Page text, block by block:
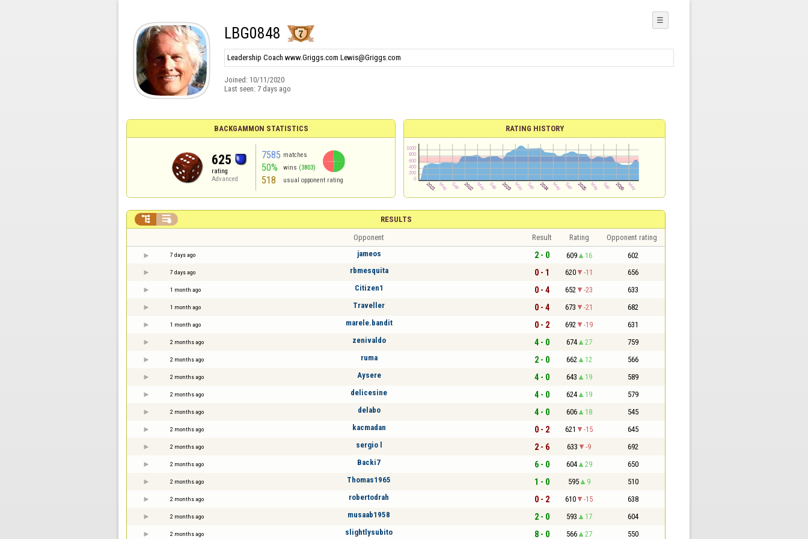
LBG0848
Leadership Coach www.Griggs.com Lewis@Griggs.com
Joined: 10/11/2020
Last seen: 7 days ago
☰
BACKGAMMON STATISTICS
625
rating
Advanced
7585 matches
50% wins (3803)
518 usual opponent rating
RATING HISTORY
RESULTS
 
Opponent Result Rating Opponent rating
7 days ago jameos 2 - 0 609 16 602
7 days ago rbmesquita 0 - 1 620 -11 656
1 month ago Citizen1 0 - 4 652 -23 633
1 month ago Traveller 0 - 4 673 -21 682
1 month ago marele.bandit 0 - 2 692 -19 631
2 months ago zenivaldo 4 - 0 674 27 759
2 months ago ruma 2 - 0 662 12 566
2 months ago Aysere 4 - 0 643 19 589
2 months ago delicesine 4 - 0 624 19 579
2 months ago delabo 4 - 0 606 18 545
2 months ago kacmadan 0 - 2 621 -15 645
2 months ago sergio l 2 - 6 633 -9 692
2 months ago Backi7 6 - 0 604 29 650
2 months ago Thomas1965 1 - 0 595 9 510
2 months ago robertodrah 0 - 2 610 -15 638
2 months ago musaab1958 2 - 0 593 17 604
2 months ago slightlysubito 8 - 0 566 27 550